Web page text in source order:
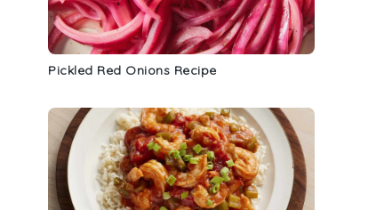
Pickled Red Onions Recipe